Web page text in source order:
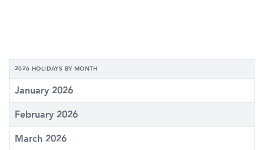
2026 HOLIDAYS BY MONTH
January 2026
February 2026
March 2026